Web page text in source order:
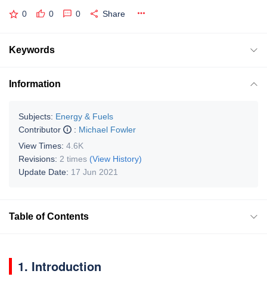
0 0 0 Share
Keywords
Information
Subjects: Energy & Fuels
Contributor
: Michael Fowler
View Times: 4.6K
Revisions: 2 times (View History)
Update Date: 17 Jun 2021
Table of Contents
1. Introduction